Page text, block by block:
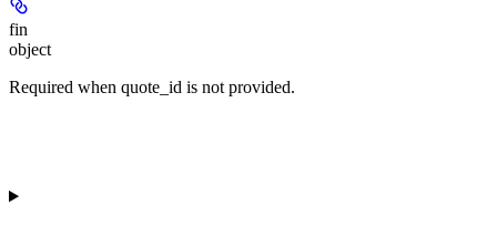
fin
object
Required when quote_id is not provided.